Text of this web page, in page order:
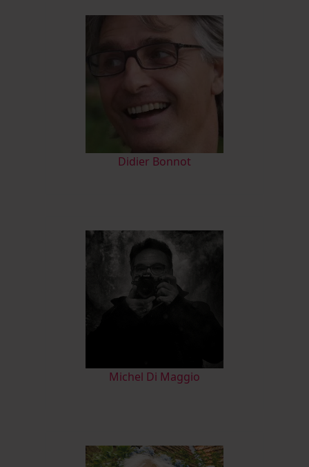
Didier Bonnot
Michel Di Maggio